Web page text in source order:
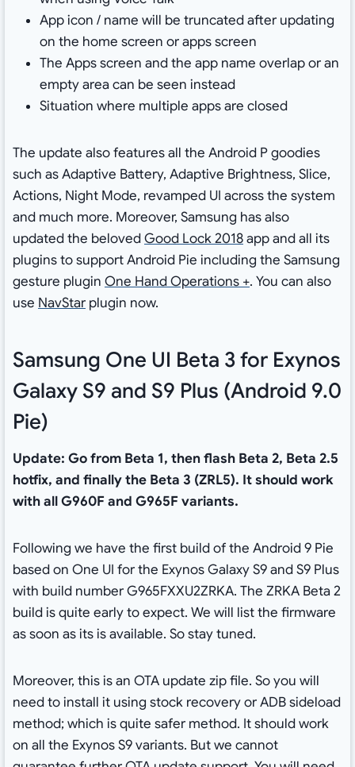
App icon / name will be truncated after updating
on the home screen or apps screen
The Apps screen and the app name overlap or an
empty area can be seen instead
Situation where multiple apps are closed
The update also features all the Android P goodies
such as Adaptive Battery, Adaptive Brightness, Slice,
Actions, Night Mode, revamped UI across the system
and much more. Moreover, Samsung has also
updated the belovedGood Lock 2018app and all its
plugins to support Android Pie including the Samsung
gesture plugin One Hand Operations +. You can also
use NavStarplugin now.
Samsung One UI Beta 3 for Exynos
Galaxy S9 and S9 Plus (Android 9.0
Pie)
Update: Go from Beta 1, then flash Beta 2, Beta 2.5
hotfix, and finally the Beta 3 (ZRL5). It should work
with all G960F and G965F variants.
Following we have the first build of the Android 9 Pie
based on One UI for the Exynos Galaxy S9 and S9 Plus
with build number G965FXXU2ZRKA. The ZRKA Beta 2
build is quite early to expect. We will list the firmware
as soon as its is available. So stay tuned.
Moreover, this is an OTA update zip file. So you will
need to install it using stock recovery or ADB sideload
method; which is quite safer method. It should work
on all the Exynos S9 variants. But we cannot